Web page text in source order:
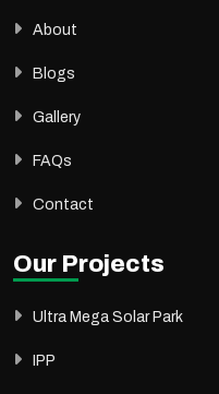
About
Blogs
Gallery
FAQs
Contact
Our Projects
Ultra Mega Solar Park
IPP